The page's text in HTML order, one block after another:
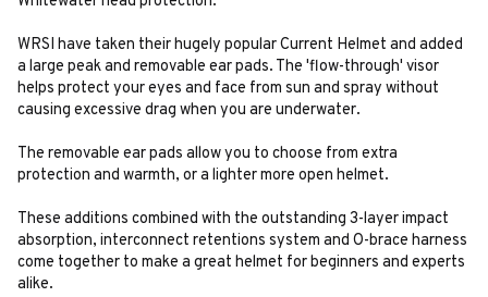
WRSI have taken their hugely popular Current Helmet and added
a large peak and removable ear pads. The 'flow-through' visor
helps protect your eyes and face from sun and spray without
causing excessive drag when you are underwater.
The removable ear pads allow you to choose from extra
protection and warmth, or a lighter more open helmet.
These additions combined with the outstanding 3-layer impact
absorption, interconnect retentions system and O-brace harness
come together to make a great helmet for beginners and experts
alike.